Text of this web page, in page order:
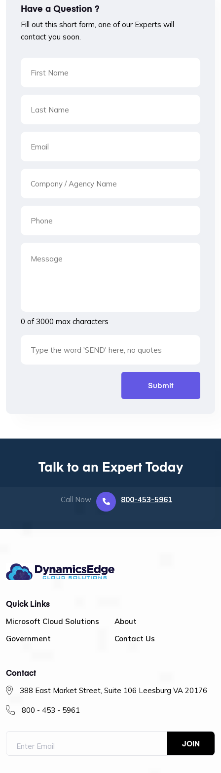
Have a Question ?
Fill out this short form, one of our Experts will
contact you soon.
0 of 3000 max characters
Talk to an Expert Today
Call Now 800-453-5961
Quick Links
Microsoft Cloud Solutions
Government
About
Contact Us
Contact
388 East Market Street, Suite 106 Leesburg VA 20176
800 - 453 - 5961